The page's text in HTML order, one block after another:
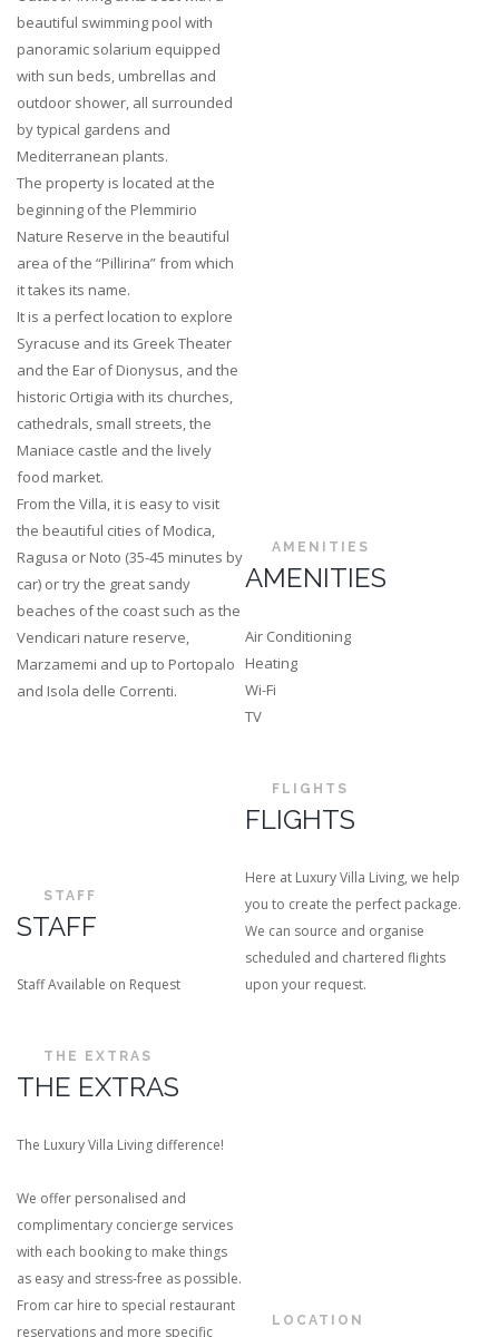
beautiful swimming pool with
panoramic solarium equipped
with sun beds, umbrellas and
outdoor shower, all surrounded
by typical gardens and
Mediterranean plants.
The property is located at the
beginning of the Plemmirio
Nature Reserve in the beautiful
area of the “Pillirina” from which
it takes its name.
It is a perfect location to explore
Syracuse and its Greek Theater
and the Ear of Dionysus, and the
historic Ortigia with its churches,
cathedrals, small streets, the
Maniace castle and the lively
food market.
From the Villa, it is easy to visit
the beautiful cities of Modica,
Ragusa or Noto (35-45 minutes by
car) or try the great sandy
beaches of the coast such as the
Vendicari nature reserve,
Marzamemi and up to Portopalo
and Isola delle Correnti.
AMENITIES
AMENITIES
Air Conditioning
Heating
Wi-Fi
TV
STAFF
STAFF
Staff Available on Request
FLIGHTS
FLIGHTS
Here at Luxury Villa Living, we help
you to create the perfect package.
We can source and organise
scheduled and chartered flights
upon your request.
THE EXTRAS
THE EXTRAS
The Luxury Villa Living difference!
We offer personalised and
complimentary concierge services
with each booking to make things
as easy and stress-free as possible.
From car hire to special restaurant
reservations and more specific
LOCATION